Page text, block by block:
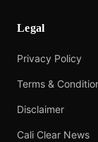
Legal
Privacy Policy
Terms &
Disclaimer
Cali Clear News